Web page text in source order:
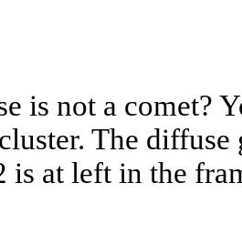
is not a comet?
The
is at left in the